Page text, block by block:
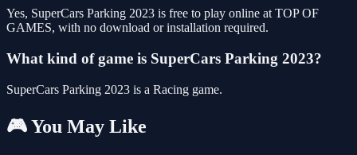
Yes, SuperCars Parking 2023 is free to play online at TOP OF
GAMES, with no download or installation required.
What kind of game is SuperCars Parking 2023?
SuperCars Parking 2023 is a Racing game.
🎮 You May Like